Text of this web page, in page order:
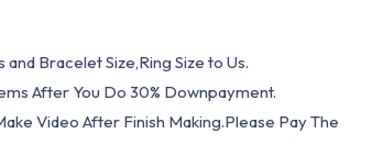
Bracelet Size,Ring Size to Us.
After You Do 30% Downpayment.
Video After Finish Making.Please Pay The